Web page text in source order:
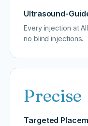
Ultrasound-
Every injection at
no blind injections.
Precise
Targeted